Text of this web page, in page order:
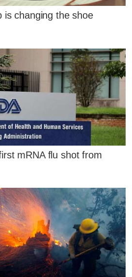
is changing the shoe
mRNA flu shot from